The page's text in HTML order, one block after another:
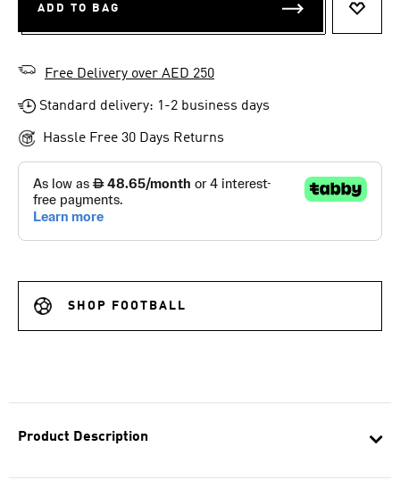
Product Description
ADD TO BAG
Free Delivery over AED 250
Standard delivery: 1-2 business days
Hassle Free 30 Days Returns
SHOP FOOTBALL